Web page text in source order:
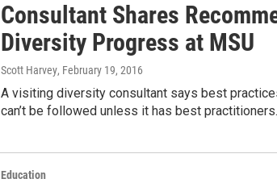
Consultant Shares
Diversity Progress at MSU
Scott Harvey, February 19, 2016
A visiting diversity consultant says best
can’t be followed unless it has best
Education